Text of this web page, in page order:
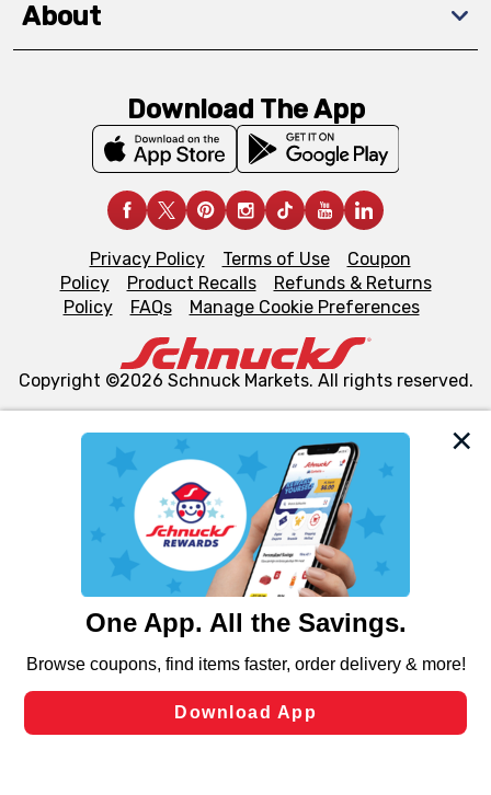
We and our third party partners use cookies, tags, and
similar technologies on this site to ensure the essential
functionality of our website and for business purposes,
such as to enhance site navigation, analyze site usage,
and assist in our marketing flows, such as to personalize
can opt-out of certain cookies, including those used for
laws, by clicking “Cookie Preferences” and clicking “Save
Changes” to save your preferences.
About
Download The App
Privacy Policy Terms of Use
Coupon
Policy
Product Recalls
Refunds & Returns
Policy
FAQs Manage Cookie Preferences
Copyright ©2026 Schnuck Markets. All rights reserved.